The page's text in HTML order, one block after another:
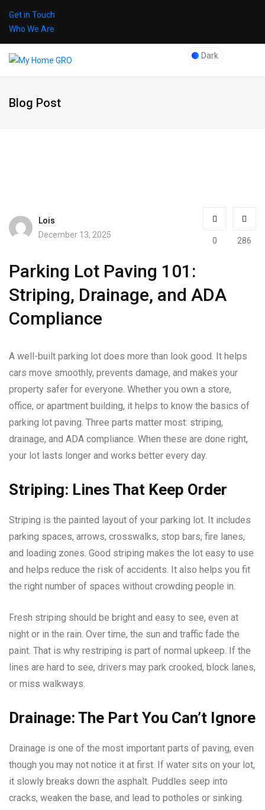
Get in Touch
Who We Are
Dark
Blog Post
Lois
December 13, 2025
0 286
Parking Lot Paving 101:
Striping, Drainage, and ADA
Compliance
A well-built parking lot does more than look good. It helps
cars move smoothly, prevents damage, and makes your
property safer for everyone. Whether you own a store,
office, or apartment building, it helps to know the basics of
parking lot paving. Three parts matter most: striping,
drainage, and ADA compliance. When these are done right,
your lot lasts longer and works better every day.
Striping: Lines That Keep Order
Striping is the painted layout of your parking lot. It includes
parking spaces, arrows, crosswalks, stop bars, fire lanes,
and loading zones. Good striping makes the lot easy to use
and helps reduce the risk of accidents. It also helps you fit
the right number of spaces without crowding people in.
Fresh striping should be bright and easy to see, even at
night or in the rain. Over time, the sun and traffic fade the
paint. That is why restriping is part of normal upkeep. If the
lines are hard to see, drivers may park crooked, block lanes,
or miss walkways.
Drainage: The Part You Can’t Ignore
Drainage is one of the most important parts of paving, even
though you may not notice it at first. If water sits on your lot,
it slowly breaks down the asphalt. Puddles seep into
cracks, weaken the base, and lead to potholes or sinking.